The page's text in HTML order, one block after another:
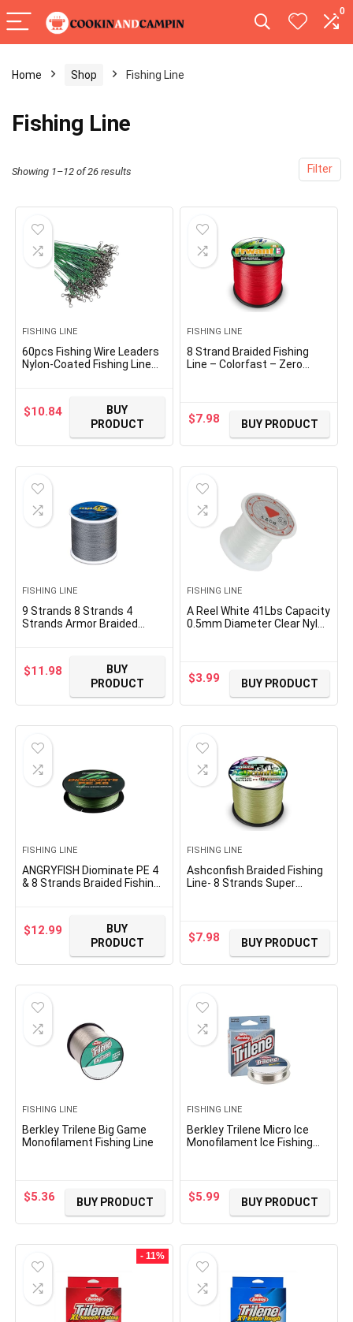
0
Home Shop Fishing Line
Fishing Line
Filter
Showing 1–12 of 26 results
FISHING LINE
60pcs Fishing Wire Leaders
Nylon-Coated Fishing Line
$10.84
BUY
PRODUCT
FISHING LINE
8 Strand Braided Fishing
Line – Colorfast – Zero
Choices in 9 Colors –
Professional Performance
in Salt or Fresh Water
$7.98 BUY PRODUCT
FISHING LINE
9 Strands 8 Strands 4
Strands Armor Braided
Lines, High Sensitivity and
Zero Stretch, with Smaller
$11.98
BUY
PRODUCT
FISHING LINE
A Reel White 41Lbs Capacity
0.5mm Diameter Clear Nylon
$3.99 BUY PRODUCT
FISHING LINE
ANGRYFISH Diominate PE 4
& 8 Strands Braided Fishing
High Value(5LB-200LB)
$12.99
BUY
PRODUCT
FISHING LINE
Ashconfish Braided Fishing
Line- 8 Strands Super
500M/547Yards-
1000M/1093Yards -6lb 8lb
to 300lb-Abrasion
Multiple Colors
$7.98 BUY PRODUCT
FISHING LINE
Berkley Trilene Big Game
Monofilament Fishing Line
$5.36 BUY PRODUCT
FISHING LINE
Berkley Trilene Micro Ice
Monofilament Ice Fishing
$5.99 BUY PRODUCT
- 11%